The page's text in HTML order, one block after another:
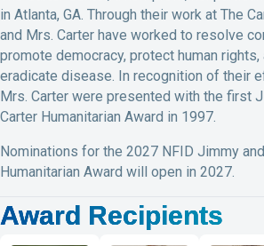
in Atlanta, GA. Through their work at The
and Mrs. Carter have worked to resolve
promote democracy, protect human rights,
eradicate disease. In recognition of their
Mrs. Carter were presented with the first
Carter Humanitarian Award in 1997.
Nominations for the 2027 NFID Jimmy
Humanitarian Award will open in 2027.
Award Recipients